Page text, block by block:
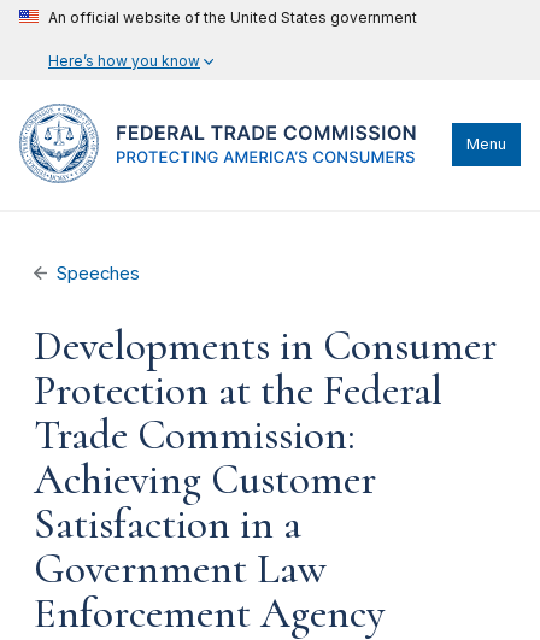
An official website of the United States government
Here’s how you know
Menu
Speeches
Developments in Consumer
Protection at the Federal
Trade Commission:
Achieving Customer
Satisfaction in a
Government Law
Enforcement Agency